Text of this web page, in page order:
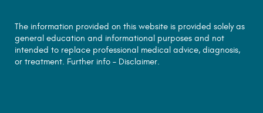
The information provided on this website is provided solely as
general education and informational purposes and not
intended to replace professional medical advice, diagnosis,
or treatment. Further info – Disclaimer.